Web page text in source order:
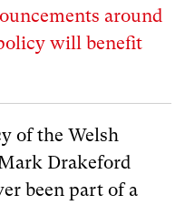
around
will benefit
of the Welsh
Drakeford
been part of a